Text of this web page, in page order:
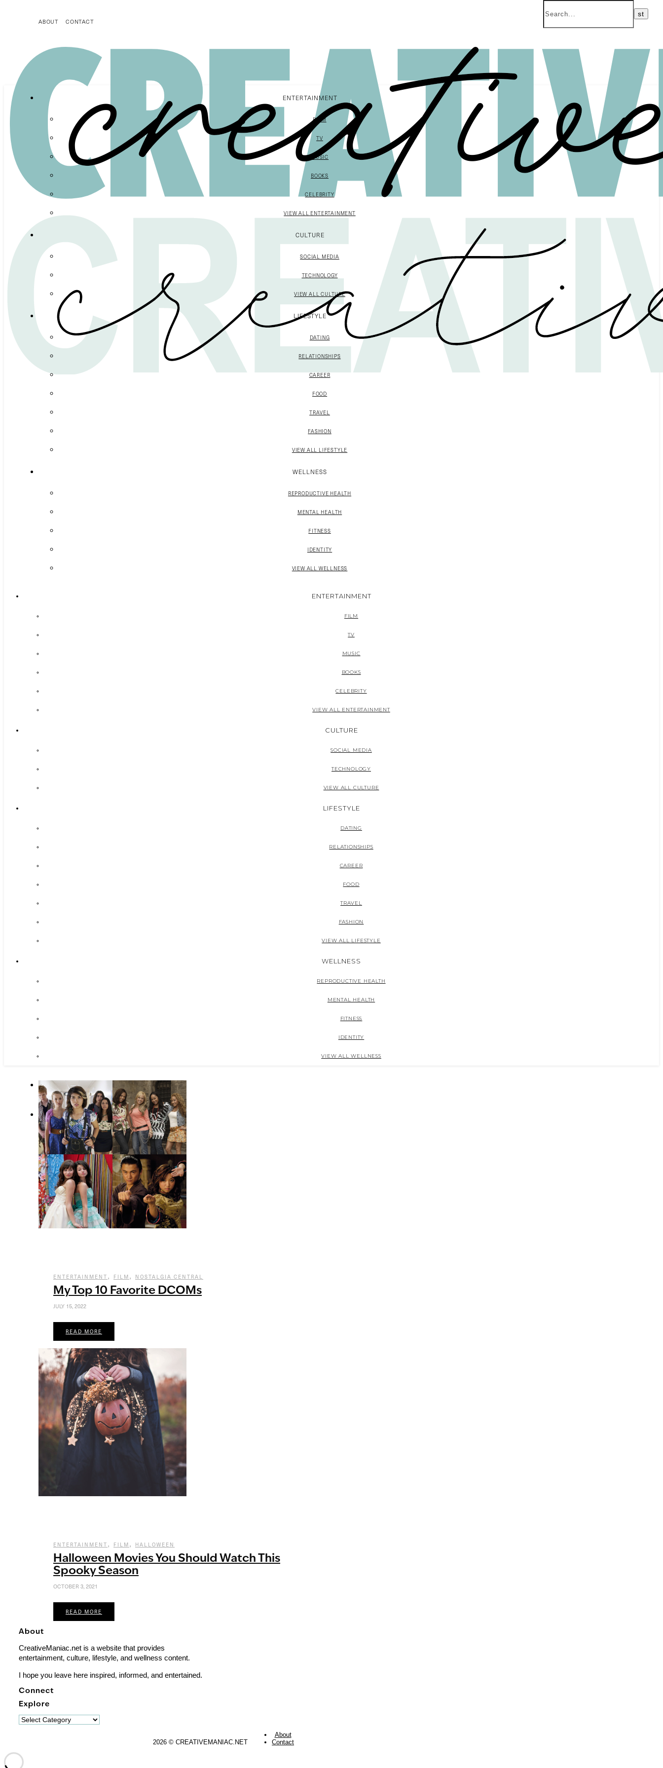
ABOUT CONTACT
ENTERTAINMENT
FILM
TV
MUSIC
BOOKS
CELEBRITY
VIEW ALL ENTERTAINMENT
CULTURE
SOCIAL MEDIA
TECHNOLOGY
VIEW ALL CULTURE
LIFESTYLE
DATING
RELATIONSHIPS
CAREER
FOOD
TRAVEL
FASHION
VIEW ALL LIFESTYLE
WELLNESS
REPRODUCTIVE HEALTH
MENTAL HEALTH
FITNESS
IDENTITY
VIEW ALL WELLNESS
ENTERTAINMENT
FILM
TV
MUSIC
BOOKS
CELEBRITY
VIEW ALL ENTERTAINMENT
CULTURE
SOCIAL MEDIA
TECHNOLOGY
VIEW ALL CULTURE
LIFESTYLE
DATING
RELATIONSHIPS
CAREER
FOOD
TRAVEL
FASHION
VIEW ALL LIFESTYLE
WELLNESS
REPRODUCTIVE HEALTH
MENTAL HEALTH
FITNESS
IDENTITY
VIEW ALL WELLNESS
ENTERTAINMENT , FILM , NOSTALGIA CENTRAL
My Top 10 Favorite DCOMs
JULY 15, 2022
READ MORE
ENTERTAINMENT , FILM , HALLOWEEN
Halloween Movies You Should Watch This
Spooky Season
OCTOBER 3, 2021
READ MORE
About
CreativeManiac.net is a website that provides
entertainment, culture, lifestyle, and wellness content.
I hope you leave here inspired, informed, and entertained.
Connect
Explore
Explore
2026 © CREATIVEMANIAC.NET
About
Contact